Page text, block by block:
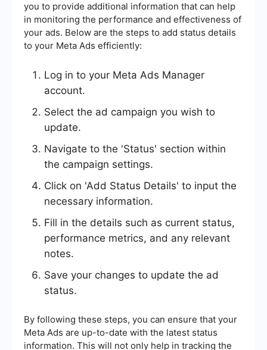
you to provide additional information that can help
in monitoring the performance and effectiveness of
your ads. Below are the steps to add status details
to your Meta Ads efficiently:
Log in to your Meta Ads Manager
account.
Select the ad campaign you wish to
update.
Navigate to the 'Status' section within
the campaign settings.
Click on 'Add Status Details' to input the
necessary information.
Fill in the details such as current status,
performance metrics, and any relevant
notes.
Save your changes to update the ad
status.
By following these steps, you can ensure that your
Meta Ads are up-to-date with the latest status
information. This will not only help in tracking the